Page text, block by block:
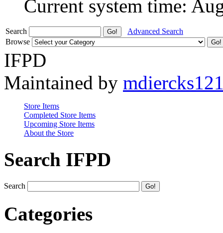
Current system time:
Search
Advanced Search
Browse
IFPD
Maintained by
Store Items
Completed Store Items
Upcoming Store Items
About the Store
Search IFPD
Search
Categories